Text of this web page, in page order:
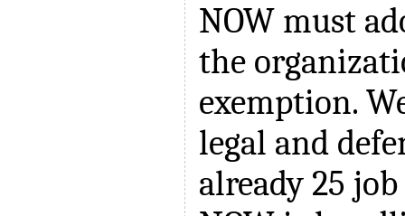
NOW must
the
exemption.
legal and
already 25